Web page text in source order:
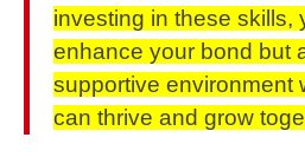
investing in these skills,
enhance your bond but
supportive environment
can thrive and grow